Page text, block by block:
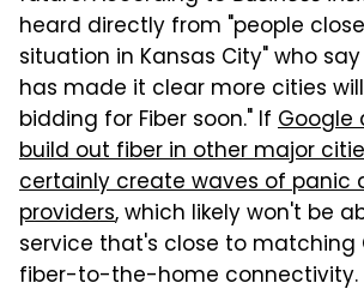
heard directly from "people
situation in Kansas City" who
has made it clear more cities
bidding for Fiber soon." If Google
build out fiber in other major
certainly create waves of panic
providers, which likely won't be
service that's close to matching
fiber-to-the-home connectivity.